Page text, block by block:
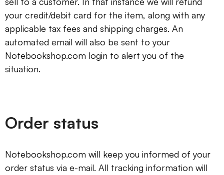
your credit/debit card for the item, along with any
applicable tax fees and shipping charges. An
automated email will also be sent to your
Notebookshop.com login to alert you of the
situation.
Order status
Notebookshop.com will keep you informed of your
order status via e-mail. All tracking information will